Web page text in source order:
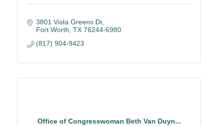
3801 Vista Greens Dr
Fort Worth TX 76244-6980
(817) 904-9423
Office of Congresswoman Beth Van Duyn...